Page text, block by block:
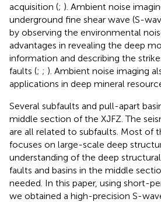
acquisition (; ). Ambient noise
underground fine shear wave (S-
by observing the environmental
advantages in revealing the deep
information and describing the
faults (; ; ). Ambient noise imaging
applications in deep mineral
Several subfaults and pull-apart
middle section of the XJFZ. The
are all related to subfaults. Most of
focuses on large-scale deep
understanding of the deep
faults and basins in the middle
needed. In this paper, using short-
we obtained a high-precision S-